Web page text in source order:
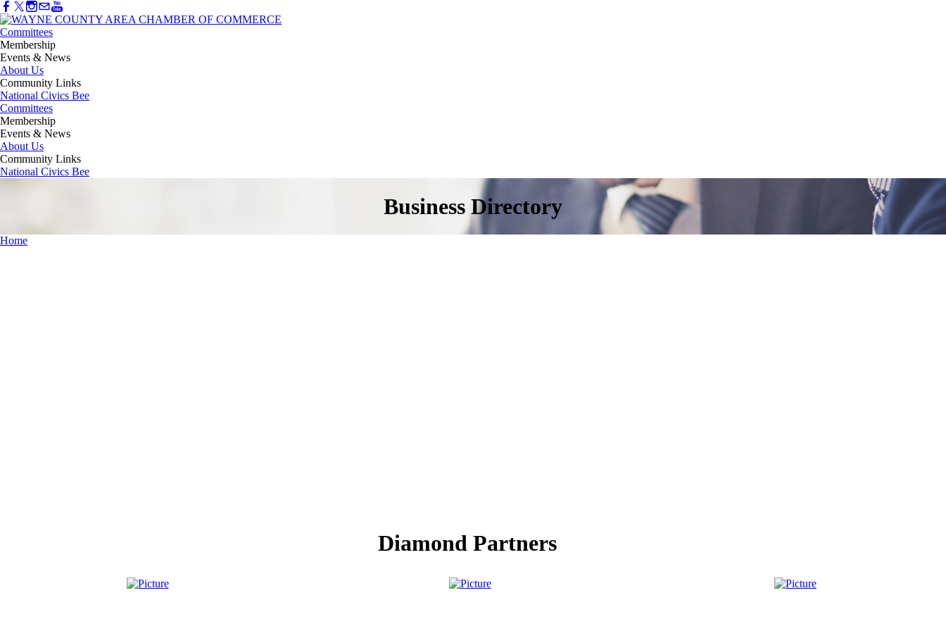
Committees
Membership
Events & News
About Us
Community Links
National Civics Bee
Committees
Membership
Events & News
About Us
Community Links
National Civics Bee
Business Directory
Home
Diamond Partners